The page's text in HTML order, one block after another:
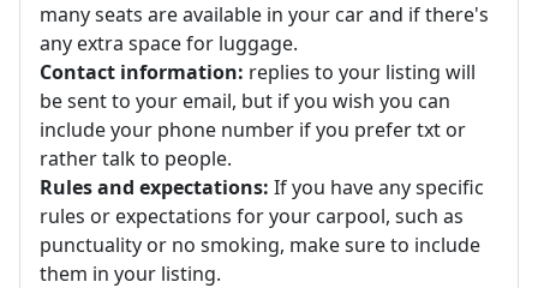
many seats are available in your car and if there's
any extra space for luggage.
Contact information: replies to your listing will
be sent to your email, but if you wish you can
include your phone number if you prefer txt or
rather talk to people.
Rules and expectations: If you have any specific
rules or expectations for your carpool, such as
punctuality or no smoking, make sure to include
them in your listing.